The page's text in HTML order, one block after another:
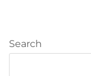
Search